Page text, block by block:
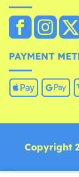
PAYMENT
Copyright